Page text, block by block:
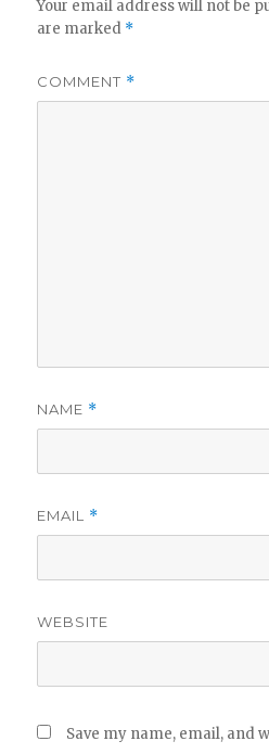
Your email address will not be
are marked *
COMMENT *
NAME *
EMAIL *
WEBSITE
Save my name, email, and